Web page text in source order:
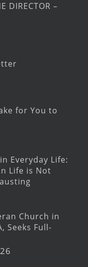
DIRECTOR –
for You to
Everyday Life:
Life is Not
Church in
Seeks Full-